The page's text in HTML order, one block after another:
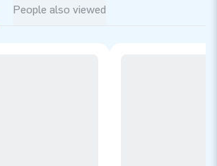
People also viewed